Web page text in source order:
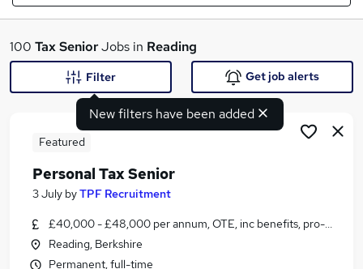
What
Search jobs
Similar searches:
Tax jobs
100 Tax SeniorJobs in Reading
New filters have been added
Filter Get job alerts
Featured
Personal Tax Senior
3 July byTPF Recruitment
£40,000 - £48,000 per annum, OTE, inc benefits, pro-rata,
Reading, Berkshire
Permanent, full-time